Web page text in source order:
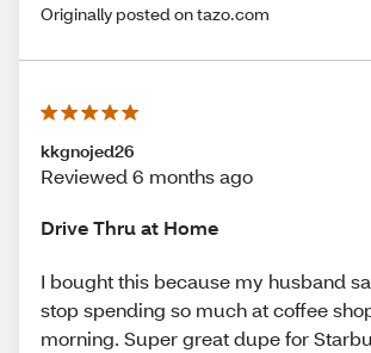
Originally posted on tazo.com
kkgnojed26
Reviewed 6 months ago
Drive Thru at Home
I bought this because my husband
stop spending so much at coffee
morning. Super great dupe for